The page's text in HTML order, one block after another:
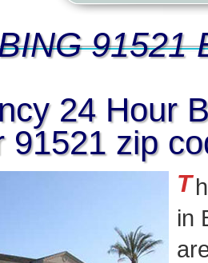
91521
24 Hour
91521 zip
T
in